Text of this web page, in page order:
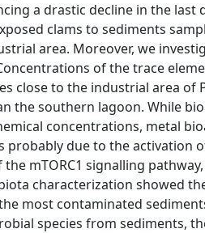
a drastic decline in the
clams to sediments
area. Moreover, we
of the trace
close to the industrial area of
the southern lagoon. While
concentrations, metal
probably due to the activation
mTORC1 signalling
characterization showed
most contaminated
species from sediments,